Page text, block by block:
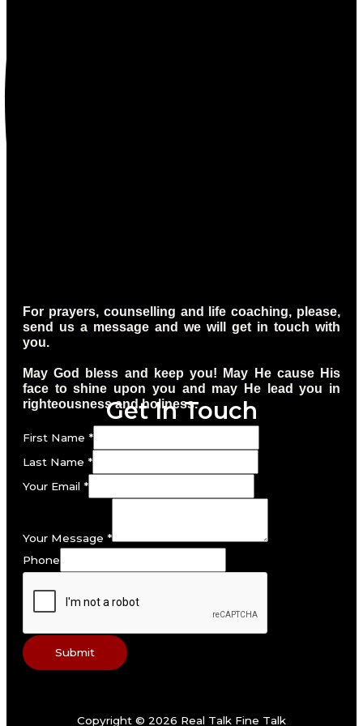
For prayers, counselling and life coaching, please,
send us a message and we will get in touch with
you.
May God bless and keep you! May He cause His
face to shine upon you and may He lead you in
righteousness and holiness.
Get In Touch
First Name *
Last Name *
Your Email *
Your Message *
Phone
Submit
Copyright © 2026 Real Talk Fine Talk